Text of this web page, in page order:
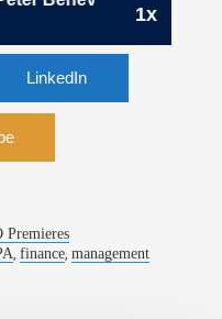
1x
the Asking | Peter
LinkedIn
Premieres
, finance, management